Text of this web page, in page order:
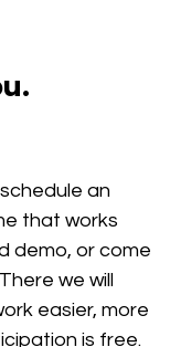
an
that works
demo, or come
we will
easier, more
is free.